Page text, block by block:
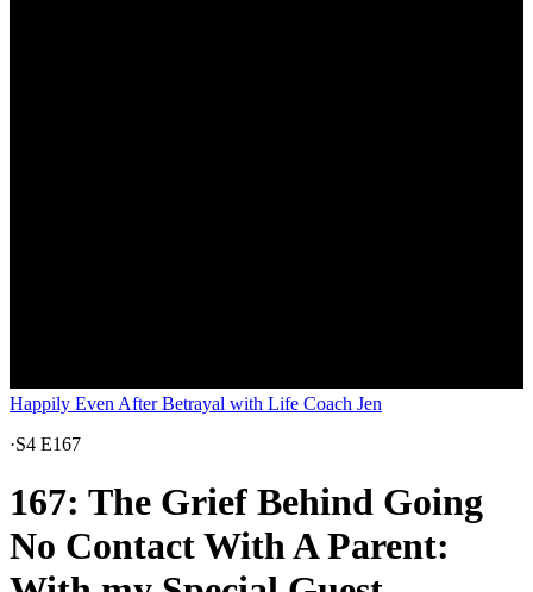
Happily Even After Betrayal with Life Coach Jen
·S4 E167
167: The Grief Behind Going
No Contact With A Parent: